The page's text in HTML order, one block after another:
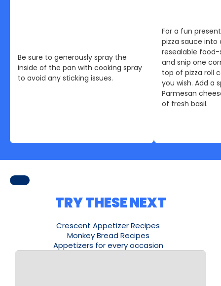
Be sure to generously spray the
inside of the pan with cooking spray
to avoid any sticking issues.
For a fun
pizza sauce into
resealable
and snip one
top of pizza roll
you wish. Add a
Parmesan
of fresh basil.
TRY THESE NEXT
Crescent Appetizer Recipes
Monkey Bread Recipes
Appetizers for every occasion